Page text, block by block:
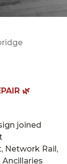
🌿
joined
Network Rail,